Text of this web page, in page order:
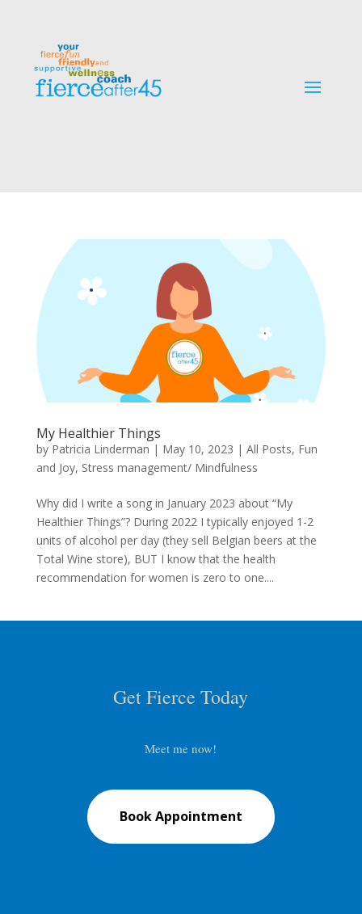
My Healthier Things
by Patricia Linderman | May 10, 2023 | All Posts, Fun
and Joy, Stress management/ Mindfulness
Why did I write a song in January 2023 about “My
Healthier Things”? During 2022 I typically enjoyed 1-2
units of alcohol per day (they sell Belgian beers at the
Total Wine store), BUT I know that the health
recommendation for women is zero to one....
Get Fierce Today
Meet me now!
Book Appointment